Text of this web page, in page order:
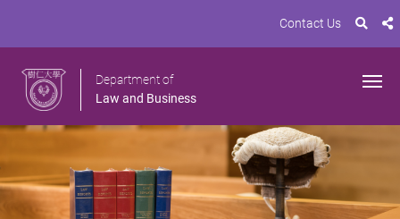
Contact Us
Department of
Law and Business